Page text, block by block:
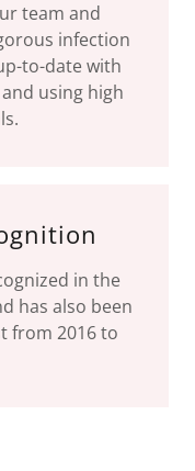
team and
infection
to-date with
using high
in the
has also been
from 2016 to